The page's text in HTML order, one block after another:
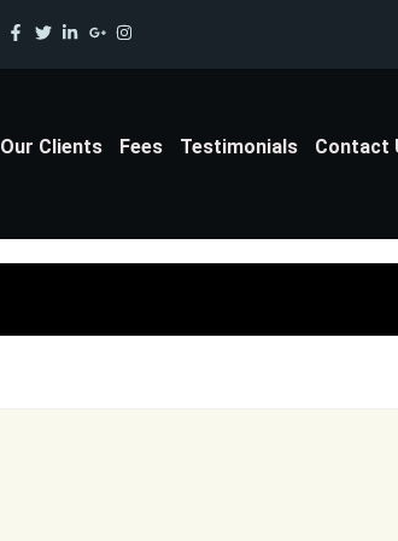
Our Clients Fees Testimonials Contact